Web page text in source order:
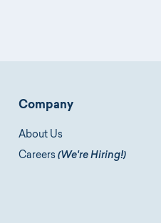
Company
About Us
Careers (We're Hiring!)